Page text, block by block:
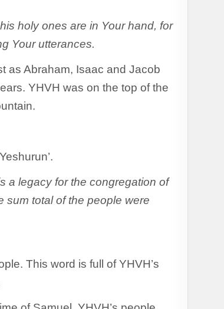
holy ones are in Your hand, for
Your utterances.
as Abraham, Isaac and Jacob
YHVH was on the top of the
a legacy for the congregation of
sum total of the people were
This word is full of YHVH’s